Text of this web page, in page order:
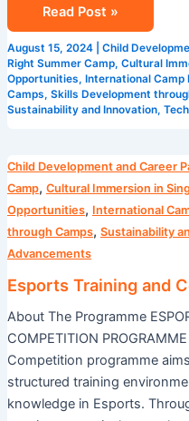
Read Post »
August 15, 2024 Child
Right Summer Camp, Cultural
Opportunities, International Camp
Camps, Skills Development
Sustainability and Innovation,
Child Development and Career
Camp, Cultural Immersion in
Opportunities, International
through Camps, Sustainability
Advancements
Esports Training and
About The Programme
COMPETITION
Competition programme
structured training
knowledge in Esports.
Esports
Training
and
Competition
Programme